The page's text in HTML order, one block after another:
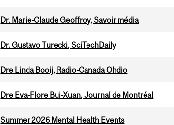
Dr. Marie-Claude Geoffroy, Savoir média
Dr. Gustavo Turecki, SciTechDaily
Dre Linda Booij, Radio-Canada Ohdio
Dre Eva-Flore Bui-Xuan, Journal de Montréal
Summer 2026 Mental Health Events